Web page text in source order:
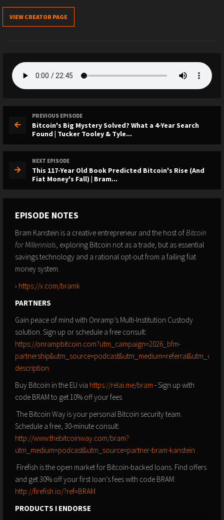
VIEW CREATOR PAGE
PREVIOUS EPISODE
Bitcoin's Big Mystery Solved? What a 4-Year Search
Found | Tucker Tooley & Tyle...
NEXT EPISODE
This 117-Year Old Book Predicted Bitcoin's Rise (And
Fiat Money's Fall) | Bram...
EPISODE NOTES
Bram Kanstein is a creative entrepreneur and the host ofBitcoin
for Millennials, exploring Bitcoin not as a trade, but as essential
savings technology and a rational opt-out from a failing fiat
money system.
› https://x.com/bramk
PARTNERS
Gain peace of mind with Onramp’s Multi-Institution Custody
solution. Sign up or schedule a free consult:
https://onrampbitcoin.com?utm_campaign=2026_bfm-
description
Buy Bitcoin in the EU via https://relai.me/bram - Sign up with
code BRAM to get 10% off your fees
The Bitcoin Way is your personal Bitcoin security team.
Schedule a free, 30-minute consult:
http://www.thebitcoinway.com/bram?
utm_medium=podcast&utm_source=partner-bram-kanstein
Firefish is the open market for Bitcoin-backed loans. Find offers
and get 30% off your first loan’s fees with code BRAM:
http://firefish.io/?ref=BRAM
PRODUCTS I ENDORSE